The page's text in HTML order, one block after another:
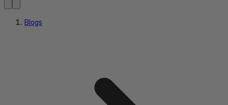
Blogs